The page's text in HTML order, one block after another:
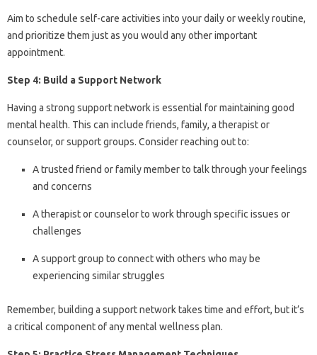
Aim to schedule self-care activities into your daily or weekly routine,
and prioritize them just as you would any other important
appointment.
Step 4: Build a Support Network
Having a strong support network is essential for maintaining good
mental health. This can include friends, family, a therapist or
counselor, or support groups. Consider reaching out to:
A trusted friend or family member to talk through your feelings
and concerns
A therapist or counselor to work through specific issues or
challenges
A support group to connect with others who may be
experiencing similar struggles
Remember, building a support network takes time and effort, but it’s
a critical component of any mental wellness plan.